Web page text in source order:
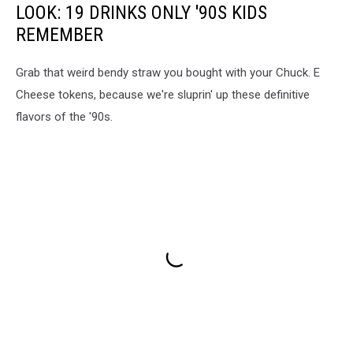
LOOK: 19 DRINKS ONLY '90S KIDS
REMEMBER
Grab that weird bendy straw you bought with your Chuck. E
Cheese tokens, because we're sluprin' up these definitive
flavors of the '90s.